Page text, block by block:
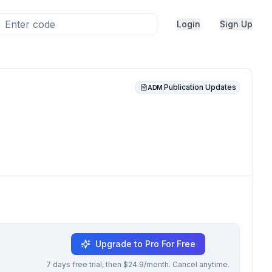
Login Sign Up
ADM Publication Updates
Upgrade to Pro For Free
7 days free trial, then $24.9/month. Cancel anytime.